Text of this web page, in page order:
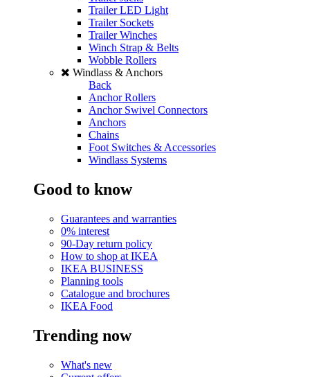
Trailer LED Light
Trailer Sockets
Trailer Winches
Winch Strap & Belts
Wobble Rollers
Windlass & Anchors
Back
Anchor Rollers
Anchor Swivel Connectors
Anchors
Chains
Foot Switches & Accessories
Windlass Systems
Good to know
Guarantees and warranties
0% interest
90-Day return policy
How to shop at IKEA
IKEA BUSINESS
Planning tools
Catalogue and brochures
IKEA Food
Trending now
What's new